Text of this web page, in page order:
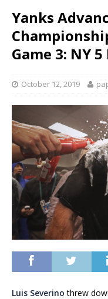
Yanks
Game 3: NY
October 12, 2019
Luis Severino threw